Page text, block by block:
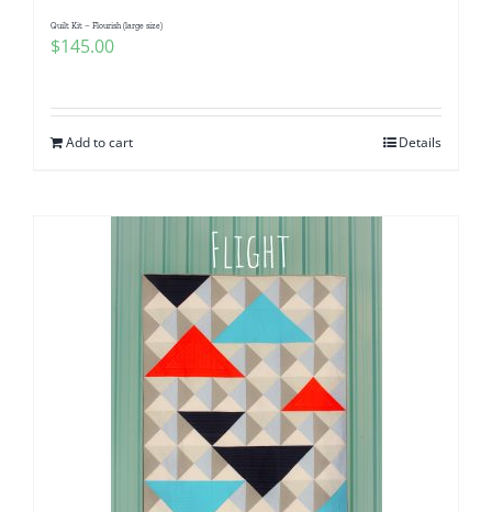
Quilt Kit – Flourish (large size)
$145.00
Add to cart Details